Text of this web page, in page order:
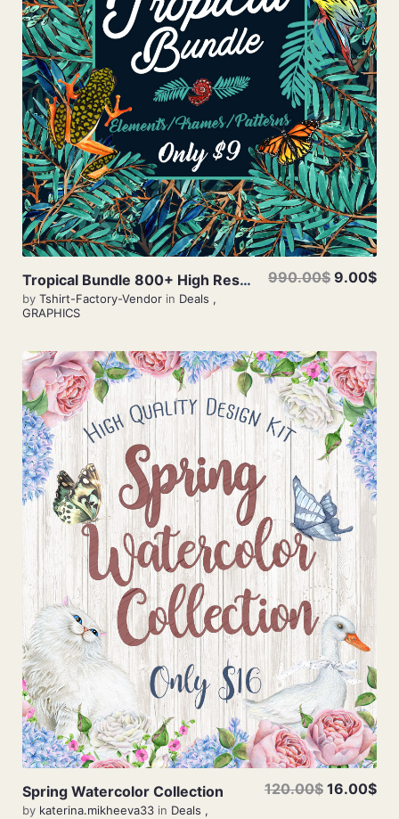
View Details
Tropical Bundle 800+ High Resolution Elements
by Tshirt-Factory-Vendor in Deals ,
GRAPHICS
990.00$ 9.00$
View Details
Spring Watercolor Collection
by katerina.mikheeva33 in Deals ,
120.00$ 16.00$